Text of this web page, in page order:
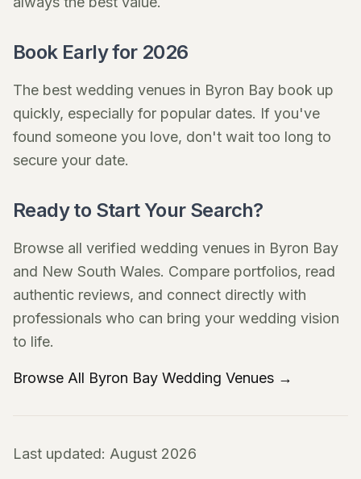
Book Early for 2026
The best wedding venues in Byron Bay book up
quickly, especially for popular dates. If you've
found someone you love, don't wait too long to
secure your date.
Ready to Start Your Search?
Browse all verified wedding venues in Byron Bay
and New South Wales. Compare portfolios, read
authentic reviews, and connect directly with
professionals who can bring your wedding vision
to life.
Browse All Byron Bay Wedding Venues →
Last updated: August 2026